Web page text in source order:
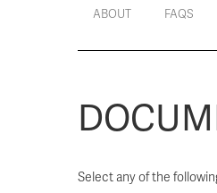
ABOUT FAQS
Select any of the